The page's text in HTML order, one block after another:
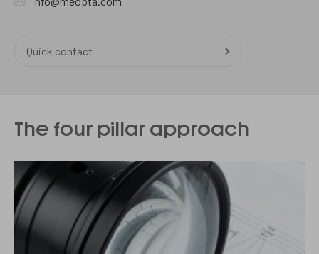
Quick contact
The four pillar approach